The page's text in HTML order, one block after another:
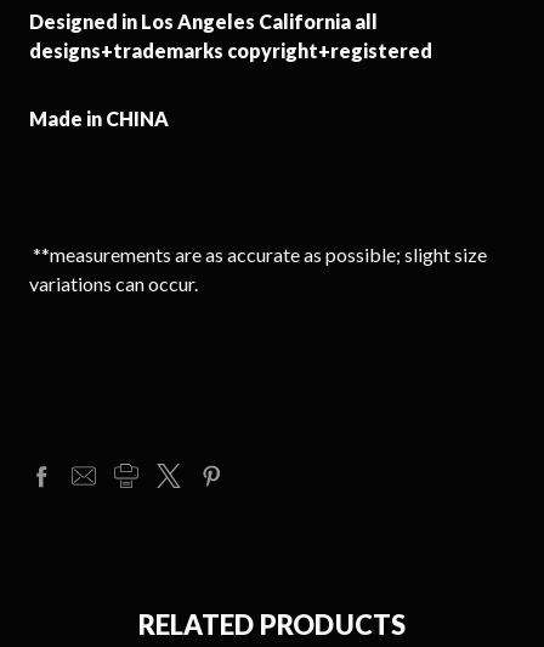
Designed in Los Angeles California all
designs+trademarks copyright+registered
Made in CHINA
**measurements are as accurate as possible; slight size
variations can occur.
RELATED PRODUCTS